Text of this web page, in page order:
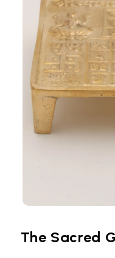
The Sacred